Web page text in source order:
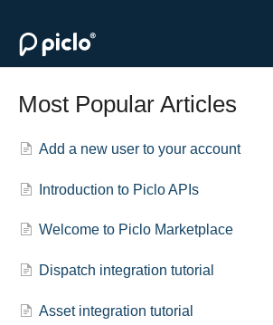
Most Popular Articles
Add a new user to your account
Introduction to Piclo APIs
Welcome to Piclo Marketplace
Dispatch integration tutorial
Asset integration tutorial